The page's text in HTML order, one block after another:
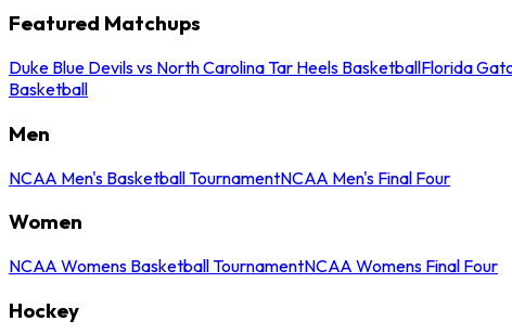
Featured Matchups
Duke Blue Devils vs North Carolina Tar Heels BasketballFlorida
Basketball
Men
NCAA Men's Basketball TournamentNCAA Men's Final Four
Women
NCAA Womens Basketball TournamentNCAA Womens Final Four
Hockey